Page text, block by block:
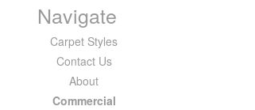
Navigate
Carpet Styles
Contact Us
About
Commercial